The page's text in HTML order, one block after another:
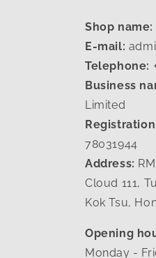
Shop name:
E-mail:
Telephone:
Business
Limited
78031944
Address:
Cloud 111,
Kok Tsu,
Opening
Monday -